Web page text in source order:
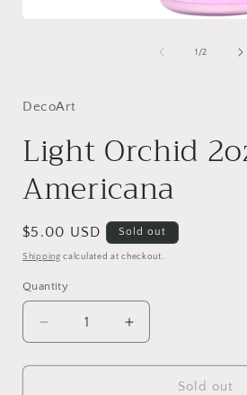
1 /of
2
DecoArt
Light Orchid
Americana
Regular
price
$5.00 USD Sold out
Shipping calculated at checkout.
Quantity
Decrease
quantity
for
Increase
quantity
for
Sold out